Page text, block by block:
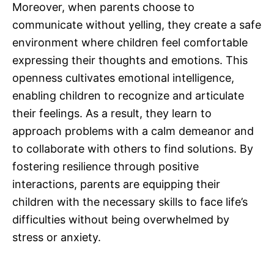
Moreover, when parents choose to
communicate without yelling, they create a safe
environment where children feel comfortable
expressing their thoughts and emotions. This
openness cultivates emotional intelligence,
enabling children to recognize and articulate
their feelings. As a result, they learn to
approach problems with a calm demeanor and
to collaborate with others to find solutions. By
fostering resilience through positive
interactions, parents are equipping their
children with the necessary skills to face life’s
difficulties without being overwhelmed by
stress or anxiety.